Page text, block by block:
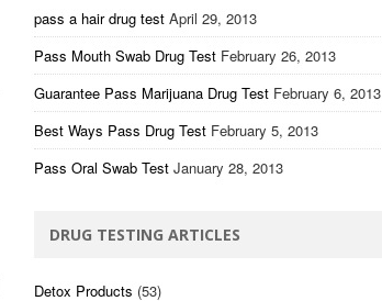
pass a hair drug test April 29, 2013
Pass Mouth Swab Drug Test February 26, 2013
Guarantee Pass Marijuana Drug Test February 6, 2013
Best Ways Pass Drug Test February 5, 2013
Pass Oral Swab Test January 28, 2013
DRUG TESTING ARTICLES
Detox Products (53)